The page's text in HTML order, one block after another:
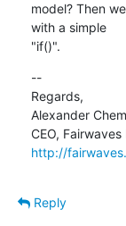
model? Then
with a simple
"if()".
--
Regards,
Alexander
http://
Reply